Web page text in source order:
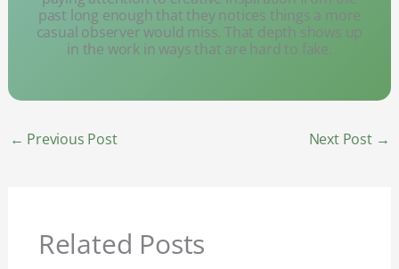
past long enough that they notices things a more
casual observer would miss. That depth shows up
in the work in ways that are hard to fake.
← Previous Post Next Post →
Related Posts